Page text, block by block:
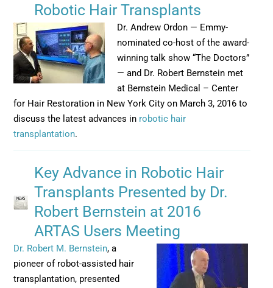
Robotic Hair Transplants
Dr. Andrew Ordon — Emmy-
nominated co-host of the award-
winning talk show “The Doctors”
— and Dr. Robert Bernstein met
at Bernstein Medical – Center
for Hair Restoration in New York City on March 3, 2016 to
discuss the latest advances in robotic hair
transplantation.
Key Advance in Robotic Hair
Transplants Presented by Dr.
Robert Bernstein at 2016
ARTAS Users Meeting
Dr. Robert M. Bernstein, a
pioneer of robot-assisted hair
transplantation, presented